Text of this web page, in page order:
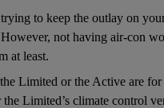
to keep the outlay on
not having air-con
at least.
Limited or the Active are
Limited’s climate control